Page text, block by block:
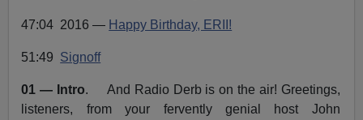
47:04 2016 — Happy Birthday, ERII!
51:49 Signoff
01 — Intro. And Radio Derb is on the air! Greetings,
listeners, from your fervently genial host John